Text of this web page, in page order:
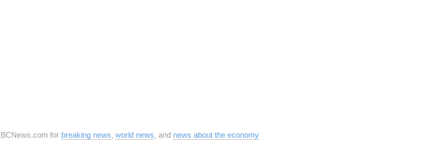
for breaking news world news , and news about the economy